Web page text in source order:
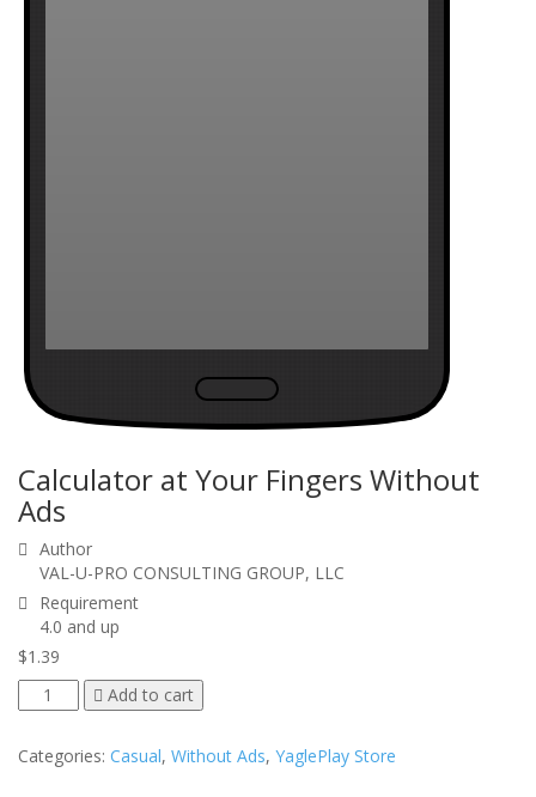
Calculator at Your Fingers Without
Ads
Author
VAL-U-PRO CONSULTING GROUP, LLC
Requirement
4.0 and up
$1.39
Calculator
at
Fingers
Add to cart
Categories: Casual, Without Ads, YaglePlay Store